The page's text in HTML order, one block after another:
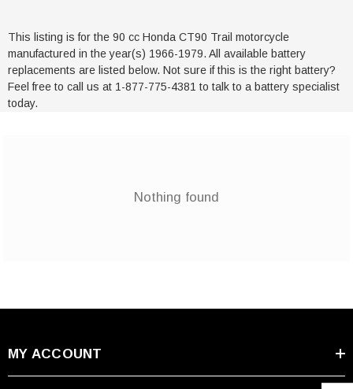
This listing is for the 90 cc Honda CT90 Trail motorcycle
manufactured in the year(s) 1966-1979. All available battery
replacements are listed below. Not sure if this is the right battery?
Feel free to call us at 1-877-775-4381 to talk to a battery specialist
today.
Nothing found
MY ACCOUNT